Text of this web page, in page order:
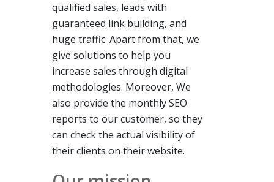
qualified sales, leads with
guaranteed link building, and
huge traffic. Apart from that, we
give solutions to help you
increase sales through digital
methodologies. Moreover, We
also provide the monthly SEO
reports to our customer, so they
can check the actual visibility of
their clients on their website.